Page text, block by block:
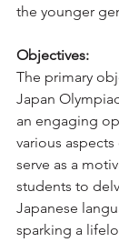
the younger
Objectives:
The primary
Japan
an engaging
various
serve as a
students to
Japanese
sparking a